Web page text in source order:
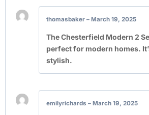
thomasbaker – March 19, 2025
The Chesterfield Modern 2
perfect for modern homes.
stylish.
emilyrichards – March 19, 2025